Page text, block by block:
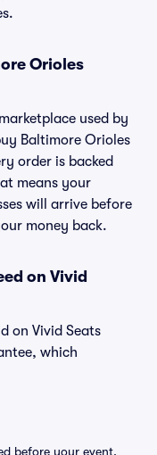
Orioles
used by
Baltimore Orioles
order is backed
means your
will arrive before
money back.
on Vivid
on Vivid Seats
which
before your event.